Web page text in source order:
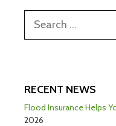
RECENT NEWS
Flood Insurance Helps
2026